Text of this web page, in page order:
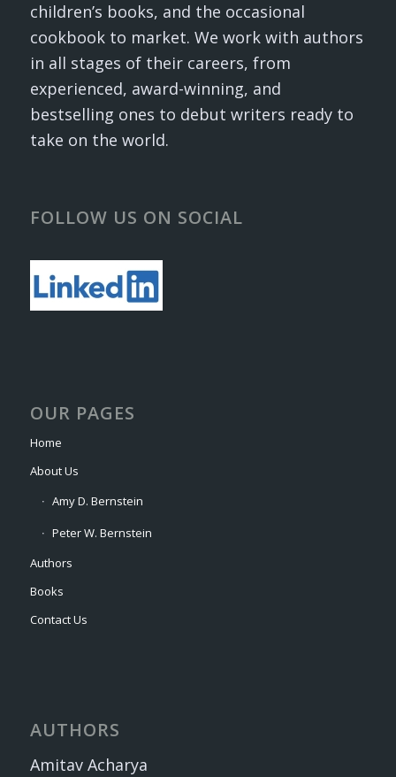
children’s books, and the occasional
cookbook to market. We work with authors
in all stages of their careers, from
experienced, award-winning, and
bestselling ones to debut writers ready to
take on the world.
FOLLOW US ON SOCIAL
OUR PAGES
Home
About Us
Amy D. Bernstein
Peter W. Bernstein
Authors
Books
Contact Us
AUTHORS
Amitav Acharya